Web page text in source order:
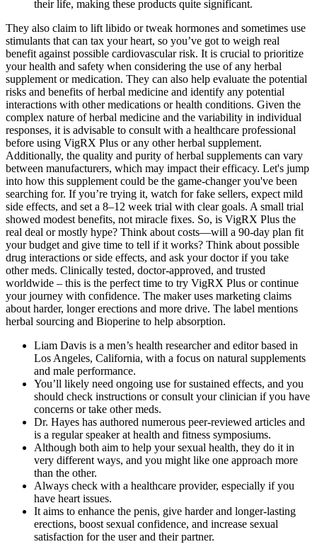
their life, making these products quite significant.
They also claim to lift libido or tweak hormones and sometimes use
stimulants that can tax your heart, so you’ve got to weigh real
benefit against possible cardiovascular risk. It is crucial to prioritize
your health and safety when considering the use of any herbal
supplement or medication. They can also help evaluate the potential
risks and benefits of herbal medicine and identify any potential
interactions with other medications or health conditions. Given the
complex nature of herbal medicine and the variability in individual
responses, it is advisable to consult with a healthcare professional
before using VigRX Plus or any other herbal supplement.
Additionally, the quality and purity of herbal supplements can vary
between manufacturers, which may impact their efficacy. Let's jump
into how this supplement could be the game-changer you've been
searching for. If you’re trying it, watch for fake sellers, expect mild
side effects, and set a 8–12 week trial with clear goals. A small trial
showed modest benefits, not miracle fixes. So, is VigRX Plus the
real deal or mostly hype? Think about costs—will a 90-day plan fit
your budget and give time to tell if it works? Think about possible
drug interactions or side effects, and ask your doctor if you take
other meds. Clinically tested, doctor-approved, and trusted
worldwide – this is the perfect time to try VigRX Plus or continue
your journey with confidence. The maker uses marketing claims
about harder, longer erections and more drive. The label mentions
herbal sourcing and Bioperine to help absorption.
Liam Davis is a men’s health researcher and editor based in
Los Angeles, California, with a focus on natural supplements
and male performance.
You’ll likely need ongoing use for sustained effects, and you
should check instructions or consult your clinician if you have
concerns or take other meds.
Dr. Hayes has authored numerous peer-reviewed articles and
is a regular speaker at health and fitness symposiums.
Although both aim to help your sexual health, they do it in
very different ways, and you might like one approach more
than the other.
Always check with a healthcare provider, especially if you
have heart issues.
It aims to enhance the penis, give harder and longer-lasting
erections, boost sexual confidence, and increase sexual
satisfaction for the user and their partner.